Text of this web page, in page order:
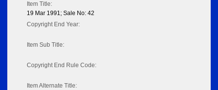
Item Title:
19 Mar 1991; Sale No: 42
Copyright End Year:
Item Sub Title:
Copyright End Rule Code:
Item Alternate Title: